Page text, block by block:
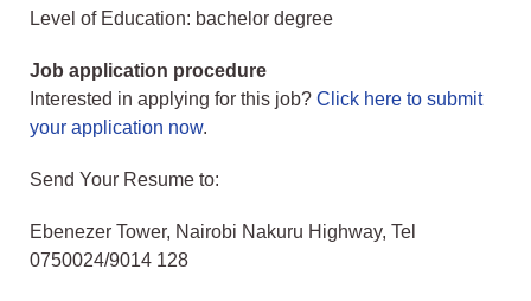
Level of Education: bachelor degree
Job application procedure
Interested in applying for this job? Click here to submit
your application now.
Send Your Resume to:
Ebenezer Tower, Nairobi Nakuru Highway, Tel
0750024/9014 128